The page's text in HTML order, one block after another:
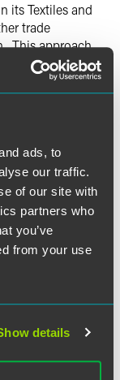
ads, to
our traffic.
of our site with
partners who
you’ve
from your use
details
its Textiles and
trade
This approach
TPP countries, by
under
of textiles
of these tariffs
other will
approach,
area with
needs, a